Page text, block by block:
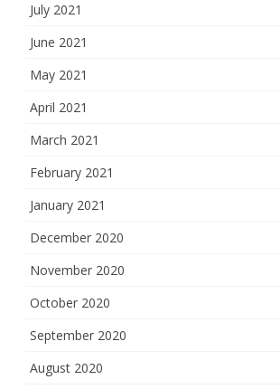
July 2021
June 2021
May 2021
April 2021
March 2021
February 2021
January 2021
December 2020
November 2020
October 2020
September 2020
August 2020